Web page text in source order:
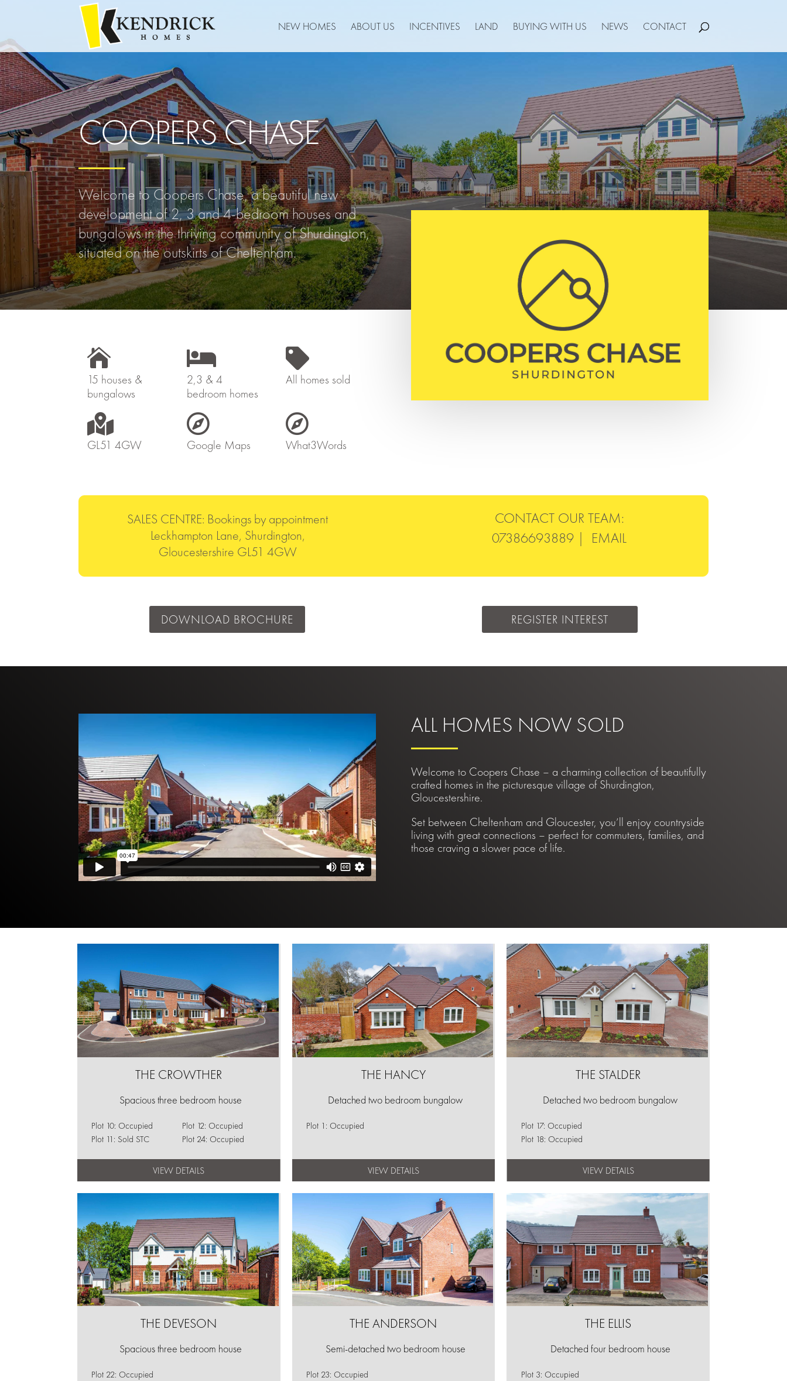
NEW HOMES ABOUT US INCENTIVES LAND BUYING WITH US NEWS CONTACT
COOPERS CHASE
Welcome to Coopers Chase, a beautiful new
development of 2, 3 and 4-bedroom houses and
bungalows in the thriving community of Shurdington,
situated on the outskirts of Cheltenham.

15 houses &
bungalows

2,3 & 4
bedroom homes

All homes sold

GL51 4GW

Google Maps

What3Words
SALES CENTRE: Bookings by appointment
Leckhampton Lane, Shurdington,
Gloucestershire GL51 4GW
CONTACT OUR TEAM:
07386693889 | EMAIL
DOWNLOAD BROCHURE REGISTER INTEREST
ALL HOMES NOW SOLD
Welcome to Coopers Chase – a charming collection of beautifully
crafted homes in the picturesque village of Shurdington,
Gloucestershire.
Set between Cheltenham and Gloucester, you’ll enjoy countryside
living with great connections – perfect for commuters, families, and
those craving a slower pace of life.
THE CROWTHER
Spacious three bedroom house
Plot 10: Occupied
Plot 11: Sold STC
Plot 12: Occupied
Plot 24: Occupied
VIEW DETAILS
THE HANCY
Detached two bedroom bungalow
Plot 1: Occupied
VIEW DETAILS
THE STALDER
Detached two bedroom bungalow
Plot 17: Occupied
Plot 18: Occupied
VIEW DETAILS
THE DEVESON
Spacious three bedroom house
Plot 22: Occupied
THE ANDERSON
Semi-detached two bedroom house
Plot 23: Occupied
THE ELLIS
Detached four bedroom house
Plot 3: Occupied